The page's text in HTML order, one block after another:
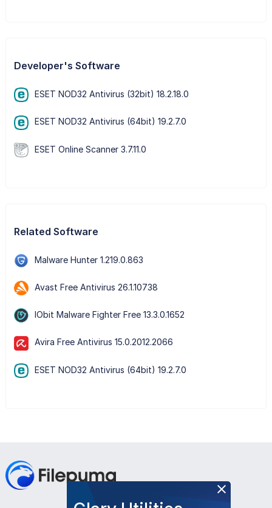
Developer's Software
ESET NOD32 Antivirus (32bit) 18.2.18.0
ESET NOD32 Antivirus (64bit) 19.2.7.0
ESET Online Scanner 3.7.11.0
Related Software
Malware Hunter 1.219.0.863
Avast Free Antivirus 26.1.10738
IObit Malware Fighter Free 13.3.0.1652
Avira Free Antivirus 15.0.2012.2066
ESET NOD32 Antivirus (64bit) 19.2.7.0